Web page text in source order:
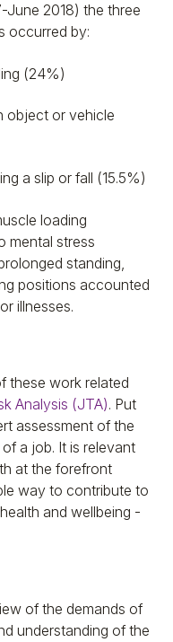
June 2018) the three
occurred by:
(24%)
object or vehicle
a slip or fall (15.5%)
loading
mental stress
standing,
positions accounted
illnesses.
these work related
Analysis (JTA). Put
assessment of the
a job. It is relevant
at the forefront
way to contribute to
and wellbeing -
of the demands of
understanding of the